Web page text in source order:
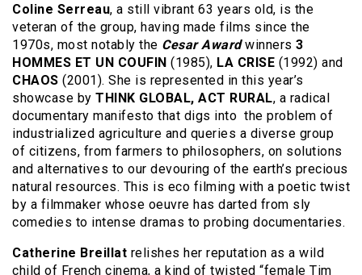
Coline Serreau, a still vibrant 63 years old, is the
veteran of the group, having made films since the
1970s, most notably the Cesar Awardwinners 3
HOMMES ET UN COUFIN (1985), LA CRISE (1992) and
CHAOS (2001). She is represented in this year’s
showcase by THINK GLOBAL, ACT RURAL, a radical
documentary manifesto that digs into the problem of
industrialized agriculture and queries a diverse group
of citizens, from farmers to philosophers, on solutions
and alternatives to our devouring of the earth’s precious
natural resources. This is eco filming with a poetic twist
by a filmmaker whose oeuvre has darted from sly
comedies to intense dramas to probing documentaries.
Catherine Breillat relishes her reputation as a wild
child of French cinema, a kind of twisted “female Tim